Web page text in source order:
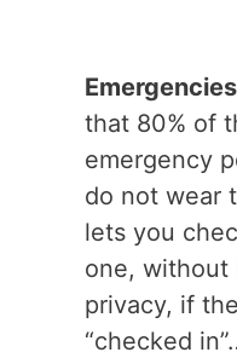
Emergencies
that 80% of
emergency
do not wear
lets you
one, without
privacy, if
“checked